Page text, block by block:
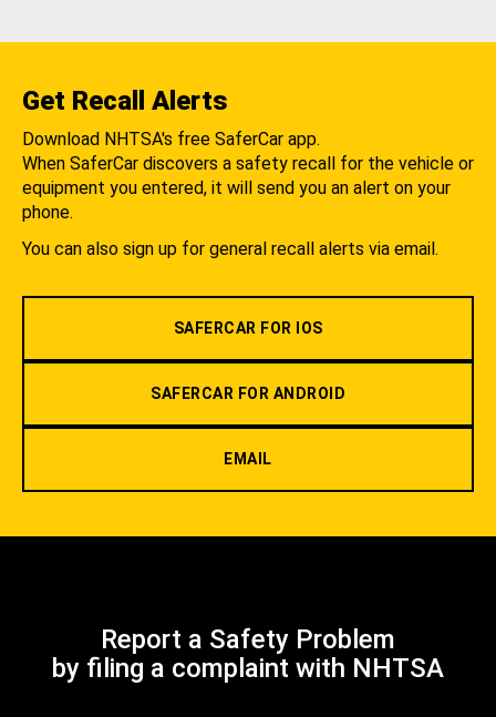
Get Recall Alerts
Download NHTSA's free SaferCar app.
When SaferCar discovers a safety recall for the vehicle or
equipment you entered, it will send you an alert on your
phone.
You can also sign up for general recall alerts via email.
SAFERCAR FOR IOS
SAFERCAR FOR ANDROID
EMAIL
Report a Safety Problem
by filing a complaint with NHTSA